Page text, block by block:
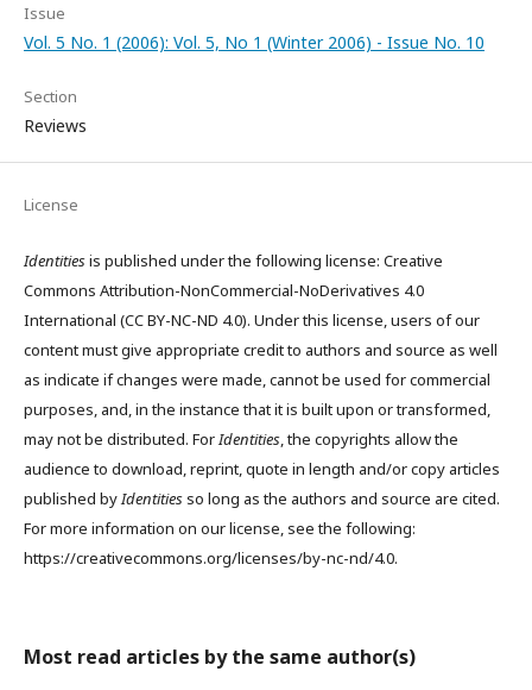
Issue
Vol. 5 No. 1 (2006): Vol. 5, No 1 (Winter 2006) - Issue No. 10
Section
Reviews
License
Identitiesis published under the following license: Creative
Commons Attribution-NonCommercial-NoDerivatives 4.0
International (CC BY-NC-ND 4.0). Under this license, users of our
content must give appropriate credit to authors and source as well
as indicate if changes were made, cannot be used for commercial
purposes, and, in the instance that it is built upon or transformed,
may not be distributed. ForIdentities, the copyrights allow the
audience to download, reprint, quote in length and/or copy articles
published byIdentitiesso long as the authors and source are cited.
For more information on our license, see the following:
https://creativecommons.org/licenses/by-nc-nd/4.0.
Most read articles by the same author(s)